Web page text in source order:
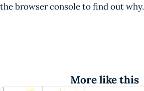
the browser console to find out why.
More like this